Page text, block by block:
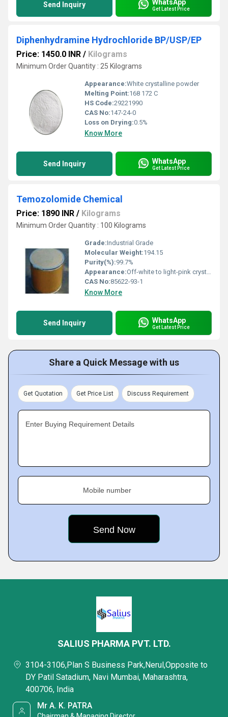
Send Inquiry WhatsApp
Get Latest Price
Diphenhydramine Hydrochloride BP/USP/EP
Price: 1450.0 INR / Kilograms
Minimum Order Quantity : 25 Kilograms
Appearance:White crystalline powder
Melting Point:168 172 C
HS Code:29221990
CAS No:147-24-0
Loss on Drying:0.5%
Know More
Send Inquiry WhatsApp
Get Latest Price
Temozolomide Chemical
Price: 1890 INR / Kilograms
Minimum Order Quantity : 100 Kilograms
Grade:Industrial Grade
Molecular Weight:194.15
Purity(%):99.7%
Appearance:Off-white to light-pink crystalline solid
CAS No:85622-93-1
Know More
Send Inquiry WhatsApp
Get Latest Price
Share a Quick Message with us
Get Quotation Get Price List Discuss Requirement
Enter Buying Requirement Details
Mobile number
SALIUS PHARMA PVT. LTD.
3104-3106,Plan S Business Park,Nerul,Opposite to
DY Patil Satadium, Navi Mumbai, Maharashtra,
400706, India
Mr A. K. PATRA